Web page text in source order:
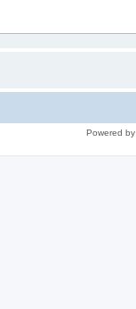
Powered by